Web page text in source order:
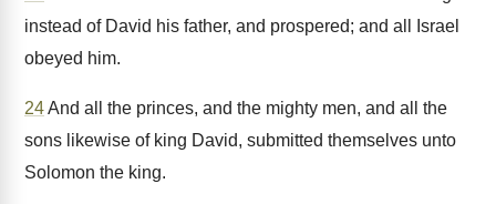
instead of David his father, and prospered; and all Israel
obeyed him.
24And all the princes, and the mighty men, and all the
sons likewise of king David, submitted themselves unto
Solomon the king.